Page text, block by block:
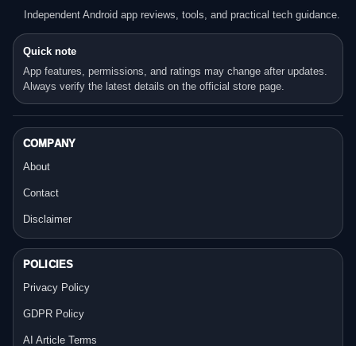
Independent Android app reviews, tools, and practical tech guidance.
Quick note
App features, permissions, and ratings may change after updates.
Always verify the latest details on the official store page.
COMPANY
About
Contact
Disclaimer
POLICIES
Privacy Policy
GDPR Policy
AI Article Terms